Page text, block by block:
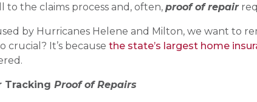
the claims process and, often, proof of repair
by Hurricanes Helene and Milton, we want to
crucial? It’s because the state’s largest home
Tracking Proof of Repairs